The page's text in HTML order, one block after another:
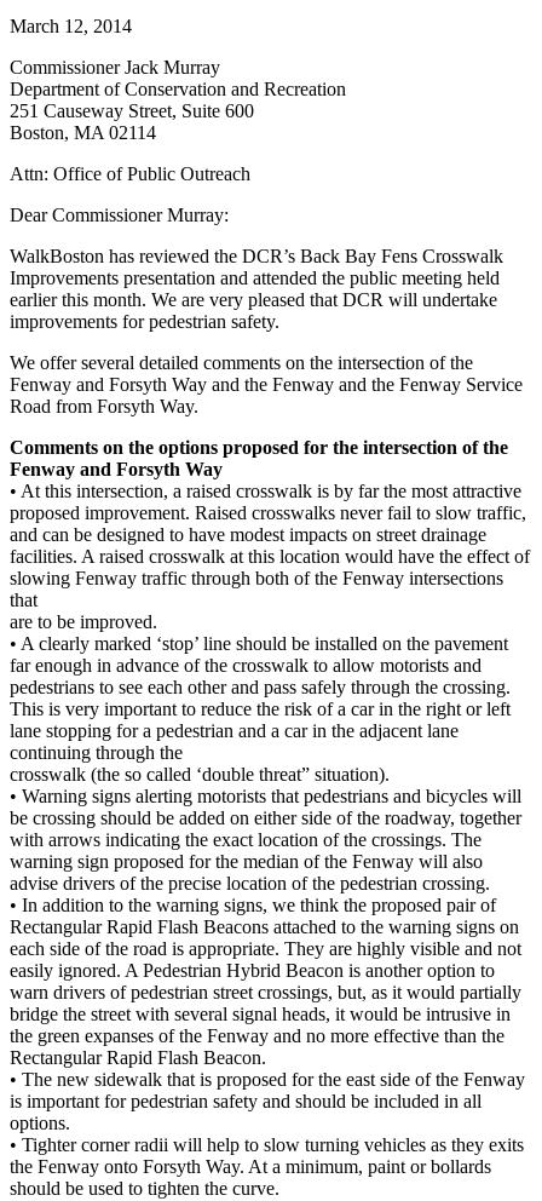
Crosswalk
Improvements
March 12, 2014
Commissioner Jack Murray
Department of Conservation and Recreation
251 Causeway Street, Suite 600
Boston, MA 02114
Attn: Office of Public Outreach
Dear Commissioner Murray:
WalkBoston has reviewed the DCR’s Back Bay Fens Crosswalk
Improvements presentation and attended the public meeting held
earlier this month. We are very pleased that DCR will undertake
improvements for pedestrian safety.
We offer several detailed comments on the intersection of the
Fenway and Forsyth Way and the Fenway and the Fenway Service
Road from Forsyth Way.
Comments on the options proposed for the intersection of the
Fenway and Forsyth Way
• At this intersection, a raised crosswalk is by far the most attractive
proposed improvement. Raised crosswalks never fail to slow traffic,
and can be designed to have modest impacts on street drainage
facilities. A raised crosswalk at this location would have the effect of
slowing Fenway traffic through both of the Fenway intersections
that
are to be improved.
• A clearly marked ‘stop’ line should be installed on the pavement
far enough in advance of the crosswalk to allow motorists and
pedestrians to see each other and pass safely through the crossing.
This is very important to reduce the risk of a car in the right or left
lane stopping for a pedestrian and a car in the adjacent lane
continuing through the
crosswalk (the so called ‘double threat” situation).
• Warning signs alerting motorists that pedestrians and bicycles will
be crossing should be added on either side of the roadway, together
with arrows indicating the exact location of the crossings. The
warning sign proposed for the median of the Fenway will also
advise drivers of the precise location of the pedestrian crossing.
• In addition to the warning signs, we think the proposed pair of
Rectangular Rapid Flash Beacons attached to the warning signs on
each side of the road is appropriate. They are highly visible and not
easily ignored. A Pedestrian Hybrid Beacon is another option to
warn drivers of pedestrian street crossings, but, as it would partially
bridge the street with several signal heads, it would be intrusive in
the green expanses of the Fenway and no more effective than the
Rectangular Rapid Flash Beacon.
• The new sidewalk that is proposed for the east side of the Fenway
is important for pedestrian safety and should be included in all
options.
• Tighter corner radii will help to slow turning vehicles as they exits
the Fenway onto Forsyth Way. At a minimum, paint or bollards
should be used to tighten the curve.